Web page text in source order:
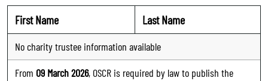
First Name Last Name
No charity trustee information available
From 09 March 2026, OSCR is required by law to publish the